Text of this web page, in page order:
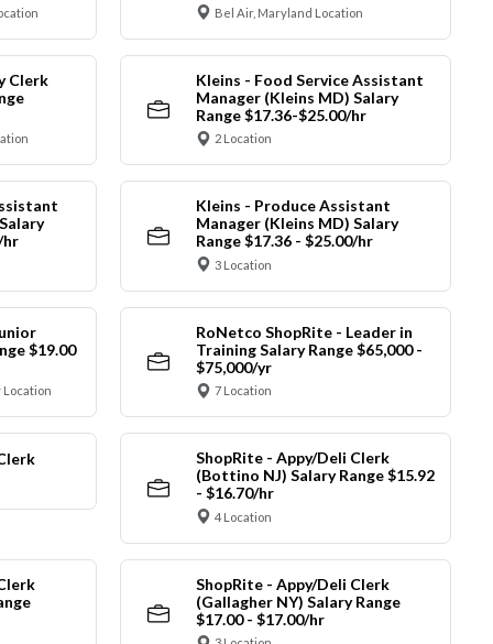
Bel Air, Maryland Location
Clerk
Kleins - Food Service Assistant
Manager (Kleins MD) Salary
Range $17.36-$25.00/hr
2 Location
hr
Kleins - Produce Assistant
Manager (Kleins MD) Salary
Range $17.36 - $25.00/hr
3 Location
$19.00
RoNetco ShopRite - Leader in
Training Salary Range $65,000 -
$75,000/yr
7 Location
ShopRite - Appy/Deli Clerk
(Bottino NJ) Salary Range $15.92
- $16.70/hr
4 Location
ShopRite - Appy/Deli Clerk
(Gallagher NY) Salary Range
$17.00 - $17.00/hr